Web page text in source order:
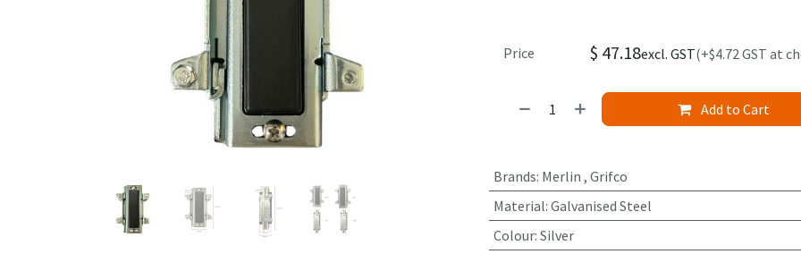
Add to Cart
Price $ 47.18excl. GST(+$4.72 GST at
Brands: Merlin , Grifco
Material: Galvanised Steel
Colour: Silver